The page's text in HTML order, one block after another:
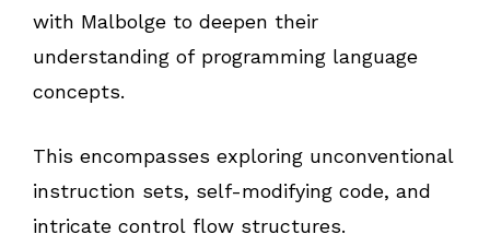
with Malbolge to deepen their
understanding of programming language
concepts.
This encompasses exploring unconventional
instruction sets, self-modifying code, and
intricate control flow structures.